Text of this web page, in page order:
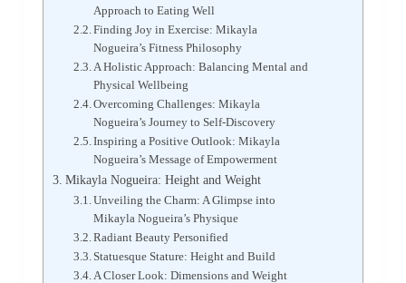
Approach to Eating Well
Finding Joy in Exercise: Mikayla
Nogueira’s Fitness Philosophy
A Holistic Approach: Balancing Mental and
Physical Wellbeing
Overcoming Challenges: Mikayla
Nogueira’s Journey to Self-Discovery
Inspiring a Positive Outlook: Mikayla
Nogueira’s Message of Empowerment
Mikayla Nogueira: Height and Weight
Unveiling the Charm: A Glimpse into
Mikayla Nogueira’s Physique
Radiant Beauty Personified
Statuesque Stature: Height and Build
A Closer Look: Dimensions and Weight